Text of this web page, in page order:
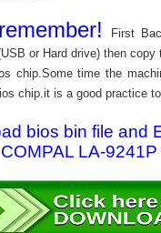
First
or Hard drive) then copy
chip.Some time the
chip.it is a good practice
bios bin file and
LA-